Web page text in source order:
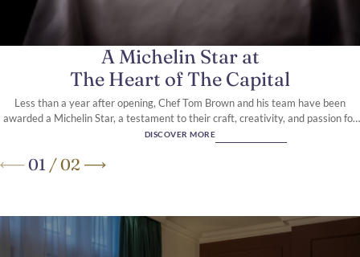
A 5-Star boutique hotel, in the
heart of Knightsbridge
A Michelin Star at
The Heart of The Capital
Less than a year after opening, Chef Tom Brown and his team have been
awarded a Michelin Star, a testament to their craft, creativity, and passion for
modern British seafood.
DISCOVER MORE
01 /02